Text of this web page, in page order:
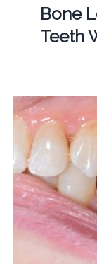
Bone
Teeth